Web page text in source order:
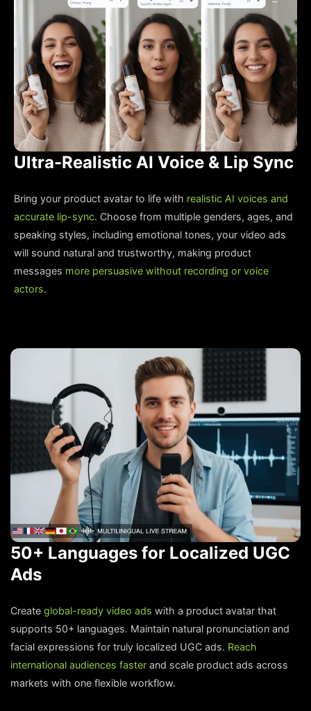
Ultra-Realistic AI Voice & Lip Sync
Bring your product avatar to life with realistic AI voices and
accurate lip-sync. Choose from multiple genders, ages, and
speaking styles, including emotional tones, your video ads
will sound natural and trustworthy, making product
messages more persuasive without recording or voice
actors.
50+ Languages for Localized UGC
Ads
Create global-ready video ads with a product avatar that
supports 50+ languages. Maintain natural pronunciation and
facial expressions for truly localized UGC ads. Reach
international audiences faster and scale product ads across
markets with one flexible workflow.